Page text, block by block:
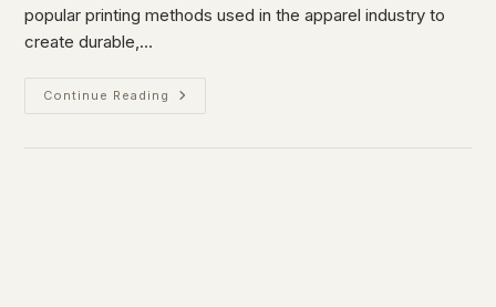
popular printing methods used in the apparel industry to
create durable,…
Continue Reading